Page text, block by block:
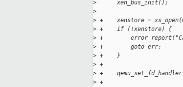
>
      xen_bus_init();
>
> +    xenstore =
> +    if (!xenstore) {
> +
> +        goto err;
> +    }
> +
> +
> +